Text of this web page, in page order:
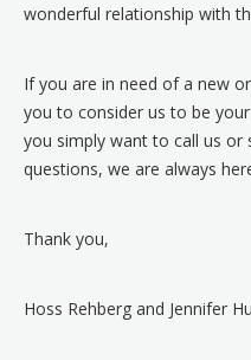
wonderful relationship with
If you are in need of a new
you to consider us to be
you simply want to call us or
questions, we are always
Thank you,
Hoss Rehberg and Jennifer